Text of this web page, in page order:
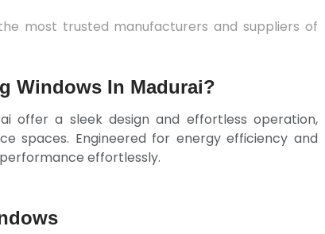
most trusted manufacturers and suppliers of
Windows In Madurai?
offer a sleek design and effortless operation,
spaces. Engineered for energy efficiency and
effortlessly.